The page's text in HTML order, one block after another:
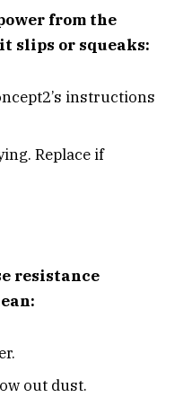
from the
slips or squeaks:
instructions
Replace if
resistance
out dust.